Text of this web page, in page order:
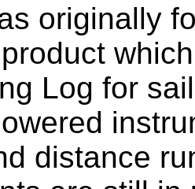
originally
Log for
distance